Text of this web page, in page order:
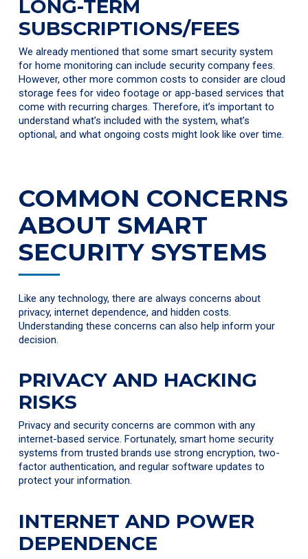
LONG-TERM
SUBSCRIPTIONS/FEES
We already mentioned that some smart security system
for home monitoring can include security company fees.
However, other more common costs to consider are cloud
storage fees for video footage or app-based services that
come with recurring charges. Therefore, it’s important to
understand what’s included with the system, what’s
optional, and what ongoing costs might look like over time.
COMMON CONCERNS
ABOUT SMART
SECURITY SYSTEMS
Like any technology, there are always concerns about
privacy, internet dependence, and hidden costs.
Understanding these concerns can also help inform your
decision.
PRIVACY AND HACKING
RISKS
Privacy and security concerns are common with any
internet-based service. Fortunately, smart home security
systems from trusted brands use strong encryption, two-
factor authentication, and regular software updates to
protect your information.
INTERNET AND POWER
DEPENDENCE